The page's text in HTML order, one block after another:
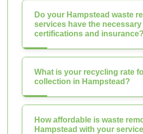
Do your Hampstead waste
services have the necessary
certifications and insurance?
What is your recycling rate
collection in Hampstead?
How affordable is waste
Hampstead with your